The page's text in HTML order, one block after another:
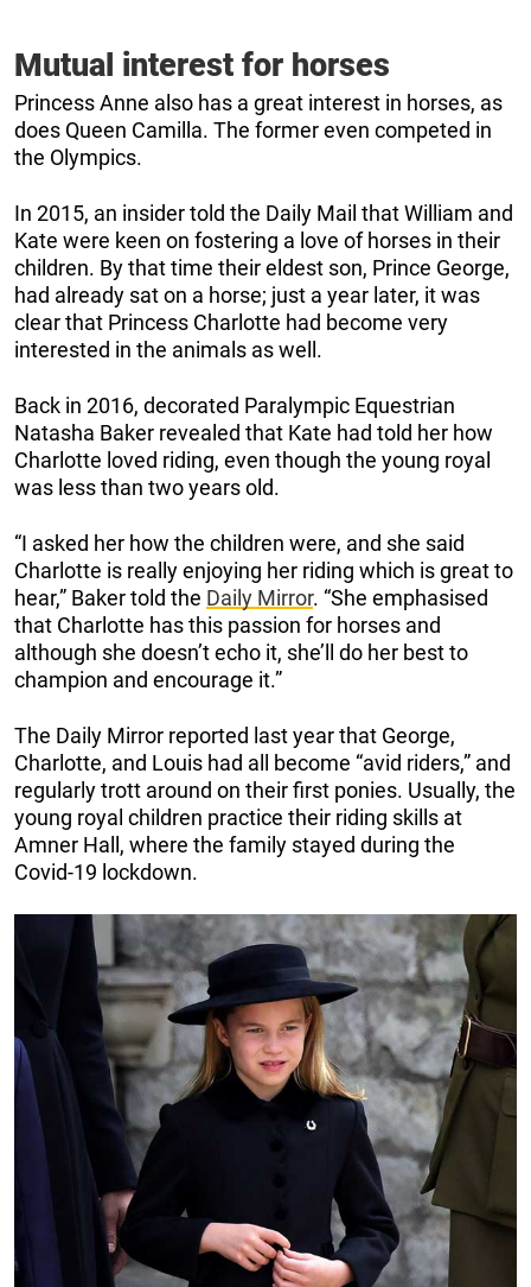
Mutual interest for horses
Princess Anne also has a great interest in horses, as
does Queen Camilla. The former even competed in
the Olympics.
In 2015, an insider told the Daily Mail that William and
Kate were keen on fostering a love of horses in their
children. By that time their eldest son, Prince George,
had already sat on a horse; just a year later, it was
clear that Princess Charlotte had become very
interested in the animals as well.
Back in 2016, decorated Paralympic Equestrian
Natasha Baker revealed that Kate had told her how
Charlotte loved riding, even though the young royal
was less than two years old.
“I asked her how the children were, and she said
Charlotte is really enjoying her riding which is great to
hear,” Baker told the Daily Mirror. “She emphasised
that Charlotte has this passion for horses and
although she doesn’t echo it, she’ll do her best to
champion and encourage it.”
The Daily Mirror reported last year that George,
Charlotte, and Louis had all become “avid riders,” and
regularly trott around on their first ponies. Usually, the
young royal children practice their riding skills at
Amner Hall, where the family stayed during the
Covid-19 lockdown.